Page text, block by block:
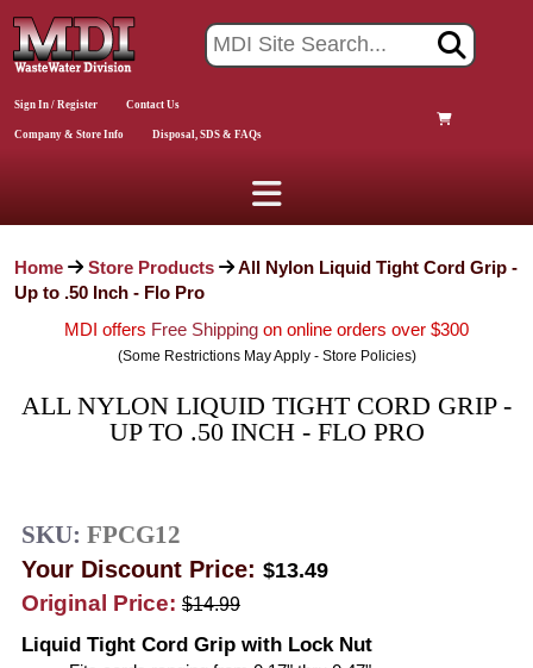
Sign In / Register Contact Us
Company & Store Info Disposal, SDS & FAQs
Home Store Products
All Nylon Liquid Tight Cord Grip -
Up to .50 Inch - Flo Pro
MDI offers Free Shipping on online orders over $300
(Some Restrictions May Apply - Store Policies)
ALL NYLON LIQUID TIGHT CORD GRIP -
UP TO .50 INCH - FLO PRO
SKU: FPCG12
Your Discount Price: $13.49
Original Price: $14.99
Liquid Tight Cord Grip with Lock Nut